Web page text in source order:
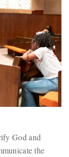
God and
the